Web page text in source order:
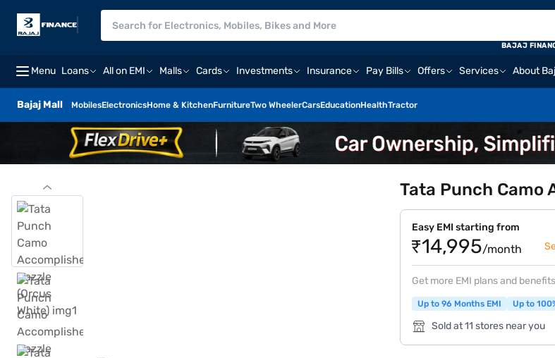
Menu Loans All on EMI Malls Cards Investments Insurance Pay Bills Offers Services About
Bajaj Mall MobilesElectronicsHome & KitchenFurnitureTwo WheelerCarsEducationHealthTractor
BAJAJ
Tata Punch Camo
Easy EMI starting from
₹14,995/month
Get more EMI plans and
Up to 96 Months EMI Up to
Sold at 11 stores near you